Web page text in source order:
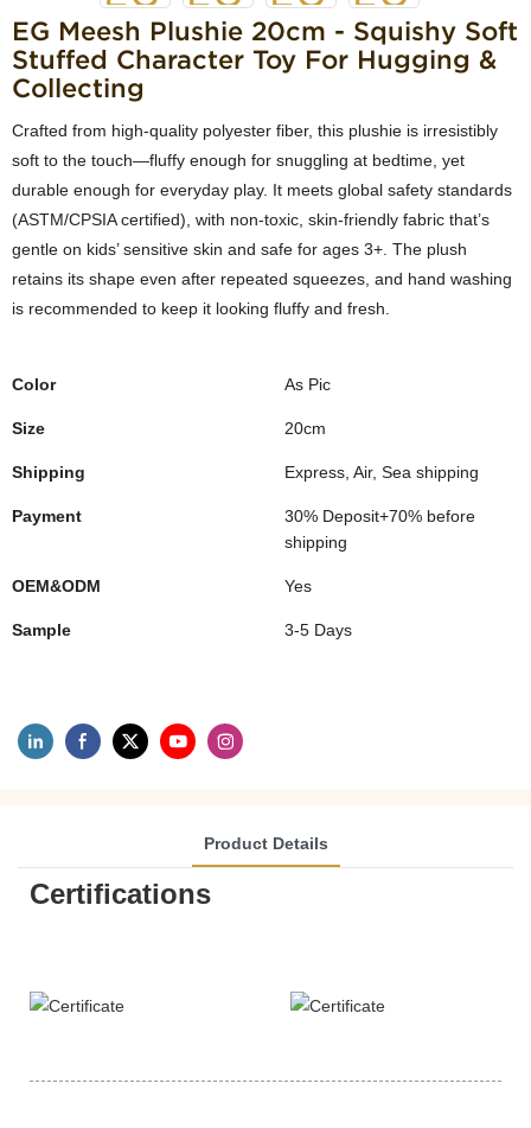
EG Meesh Plushie 20cm - Squishy Soft
Stuffed Character Toy For Hugging &
Collecting
Crafted from high-quality polyester fiber, this plushie is irresistibly
soft to the touch—fluffy enough for snuggling at bedtime, yet
durable enough for everyday play. It meets global safety standards
(ASTM/CPSIA certified), with non-toxic, skin-friendly fabric that’s
gentle on kids’ sensitive skin and safe for ages 3+. The plush
retains its shape even after repeated squeezes, and hand washing
is recommended to keep it looking fluffy and fresh.
Color As Pic
Size 20cm
Shipping Express, Air, Sea shipping
Payment
30% Deposit+70% before
shipping
OEM&ODM Yes
Sample 3-5 Days
Product Details
Certifications